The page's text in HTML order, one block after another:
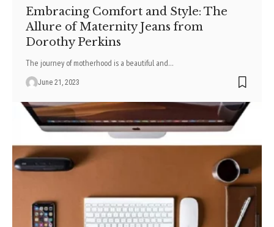
Embracing Comfort and Style: The
Allure of Maternity Jeans from
Dorothy Perkins
The journey of motherhood is a beautiful and…
June 21, 2023